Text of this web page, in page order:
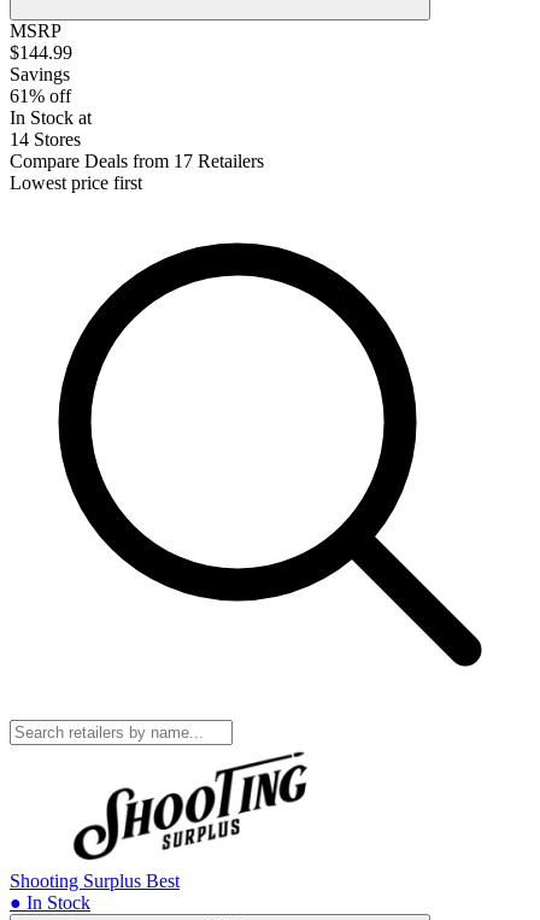
MSRP
$144.99
Savings
61% off
In Stock at
14 Stores
Compare Deals from 17 Retailers
Lowest price first
Shooting Surplus Best
● In Stock